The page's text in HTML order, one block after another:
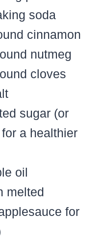
soda
cinnamon
nutmeg
cloves
sugar (or
a healthier
oil
melted
for